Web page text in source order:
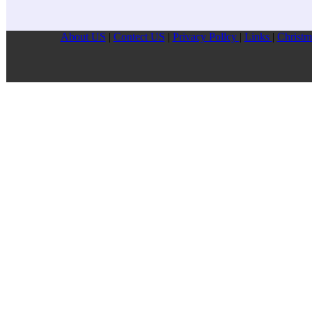
About US Contect US Privacy Pollcy Links